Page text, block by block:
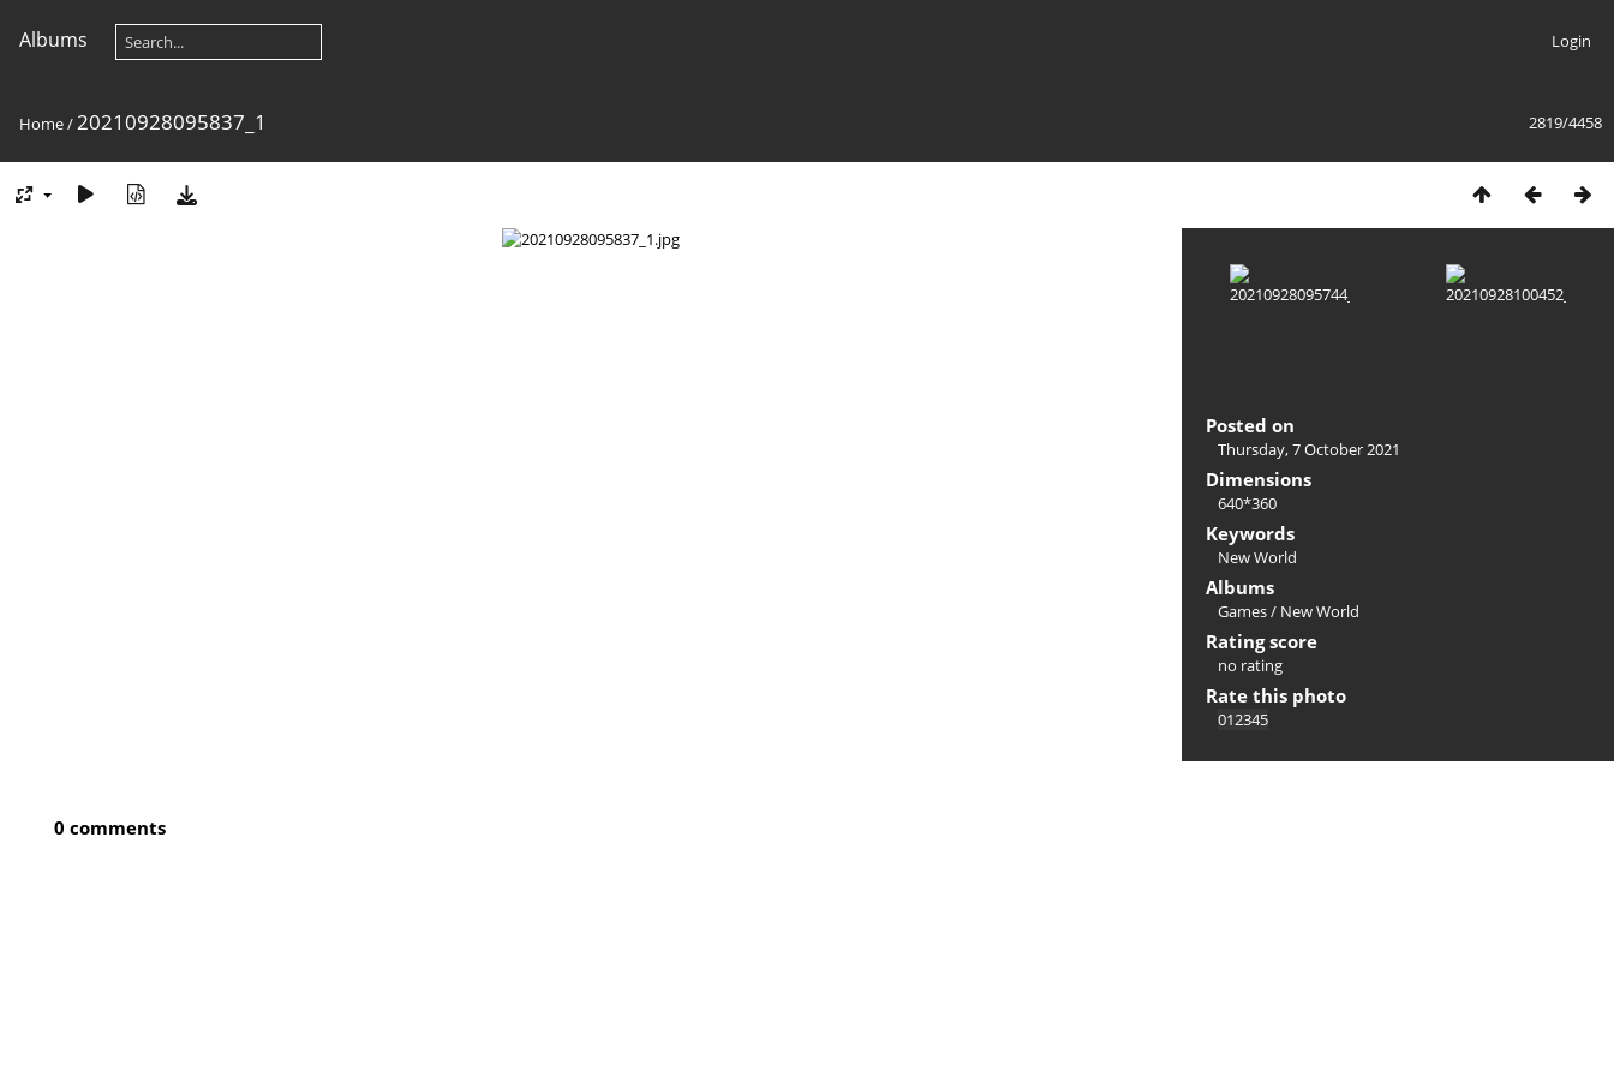
Albums Login
2819/4458
Home/20210928095837_1
Posted on
Thursday, 7 October 2021
Dimensions
640*360
Keywords
New World
Albums
Games/ New World
Rating score
no rating
Rate this photo
0 comments